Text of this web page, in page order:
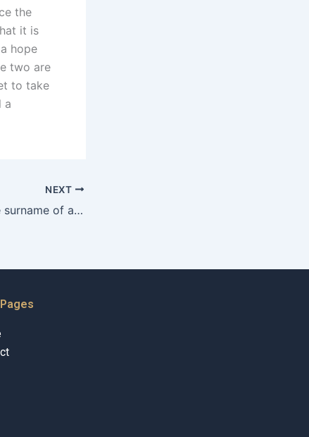
the
it is
hope
two are
to take
a
NEXT
How to change the surname of an adopted child in Karachi?